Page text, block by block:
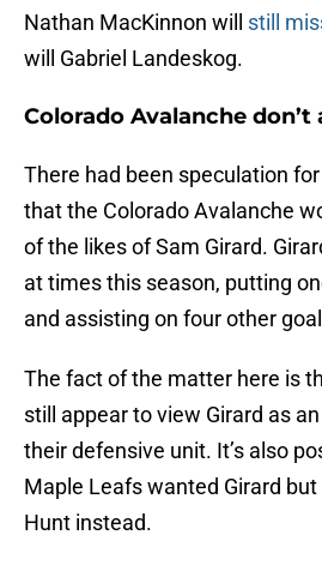
Nathan MacKinnon will still
will Gabriel Landeskog.
Colorado Avalanche
There had been speculation
that the Colorado Avalanche
of the likes of Sam Girard.
at times this season, putting
and assisting on four other
The fact of the matter here is
still appear to view Girard as
their defensive unit. It’s also
Maple Leafs wanted Girard
Hunt instead.